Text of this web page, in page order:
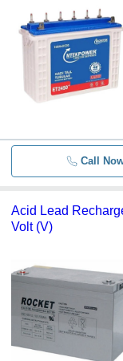
Call
Acid Lead
Volt (V)